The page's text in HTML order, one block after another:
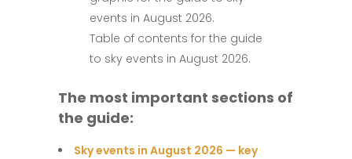
Table of contents for the guide
to sky events in August 2026.
The most important sections of
the guide:
Sky events in August 2026 — key